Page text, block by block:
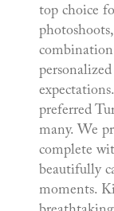
top choice
preferred
many. We
complete
beautifully
moments.